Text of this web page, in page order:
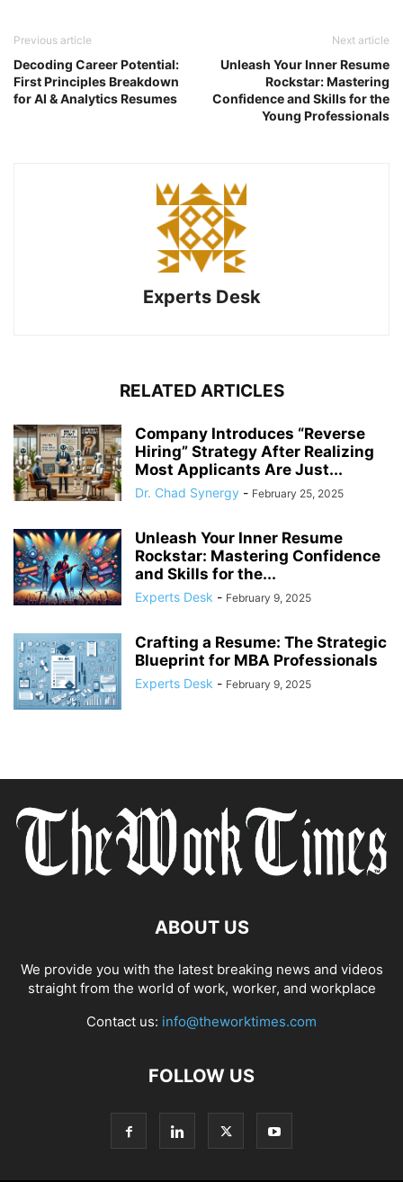
Previous article
Decoding Career Potential:
First Principles Breakdown
for AI & Analytics Resumes
Next article
Unleash Your Inner Resume
Rockstar: Mastering
Confidence and Skills for the
Young Professionals
Experts Desk
RELATED ARTICLES
Company Introduces “Reverse
Hiring” Strategy After Realizing
Most Applicants Are Just...
Dr. Chad Synergy - February 25, 2025
Unleash Your Inner Resume
Rockstar: Mastering Confidence
and Skills for the...
Experts Desk - February 9, 2025
Crafting a Resume: The Strategic
Blueprint for MBA Professionals
Experts Desk - February 9, 2025
ABOUT US
We provide you with the latest breaking news and videos
straight from the world of work, worker, and workplace
Contact us: info@theworktimes.com
FOLLOW US